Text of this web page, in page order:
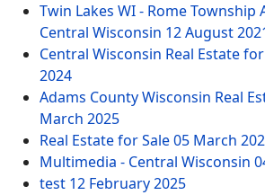
Twin Lakes WI - Rome Township
Central Wisconsin 12 August
Central Wisconsin Real Estate
2024
Adams County Wisconsin Real
March 2025
Real Estate for Sale05 March
Multimedia - Central Wisconsin
test 12 February 2025